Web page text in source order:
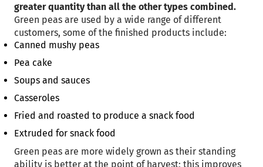
greater quantity than all the other types combined.
Green peas are used by a wide range of different
customers, some of the finished products include:
Canned mushy peas
Pea cake
Soups and sauces
Casseroles
Fried and roasted to produce a snack food
Extruded for snack food
Green peas are more widely grown as their standing
ability is better at the point of harvest; this improves